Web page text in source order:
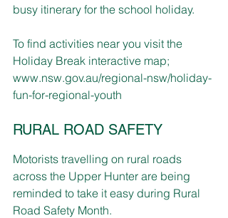
busy itinerary for the school holiday.
To find activities near you visit the
Holiday Break interactive map;
www.nsw.gov.au/regional-nsw/holiday-
fun-for-regional-youth
RURAL ROAD SAFETY
Motorists travelling on rural roads
across the Upper Hunter are being
reminded to take it easy during Rural
Road Safety Month.